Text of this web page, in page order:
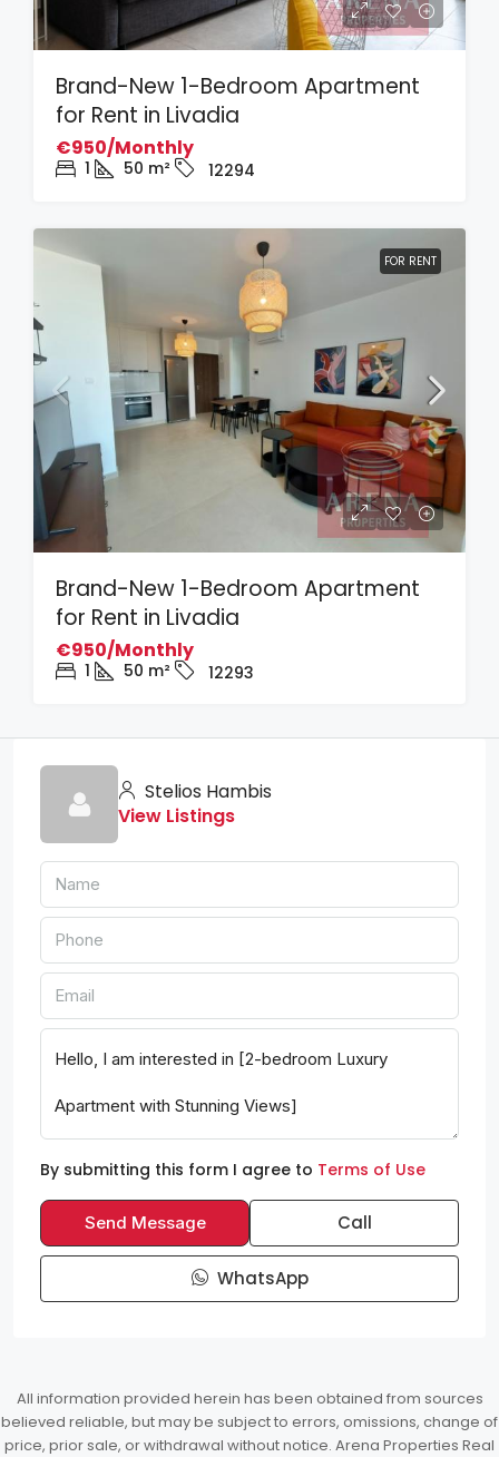
Brand-New 1-Bedroom Apartment
for Rent in Livadia
€950/Monthly
1 50 m² 12294
FOR RENT
Brand-New 1-Bedroom Apartment
for Rent in Livadia
€950/Monthly
1 50 m² 12293
Stelios Hambis
View Listings
By submitting this form I agree to Terms of Use
Send Message Call
WhatsApp
All information provided herein has been obtained from sources
believed reliable, but may be subject to errors, omissions, change of
price, prior sale, or withdrawal without notice. Arena Properties Real